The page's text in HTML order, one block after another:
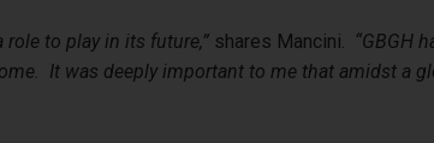
to play in its future,” shares Mancini. “GBGH
It was deeply important to me that amidst a